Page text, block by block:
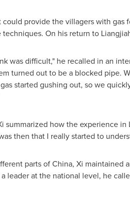
provide the villagers with
On his return to
was difficult," he recalled in an
turned out to be a blocked pipe.
started gushing out, so we
how the experience
then that I really started to
parts ofChina, Xi maintained
leader at the national level, he